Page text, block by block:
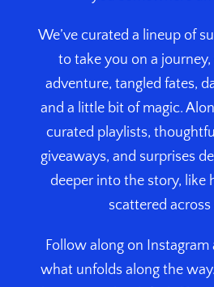
We’ve curated a lineup of
to take you on a
adventure, tangled fates,
and a little bit of magic.
curated playlists,
giveaways, and surprises
deeper into the story, like
scattered across
Follow along on Instagram
what unfolds along the